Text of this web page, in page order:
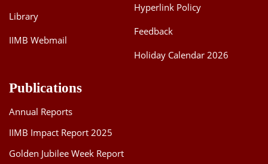
Library
IIMB Webmail
Hyperlink Policy
Feedback
Holiday Calendar 2026
Publications
Annual Reports
IIMB Impact Report 2025
Golden Jubilee Week Report